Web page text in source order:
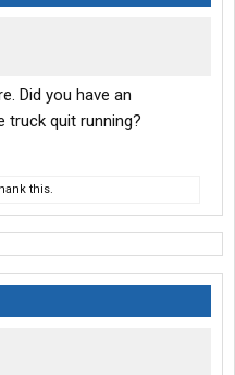
Did you have an
truck quit running?
this.